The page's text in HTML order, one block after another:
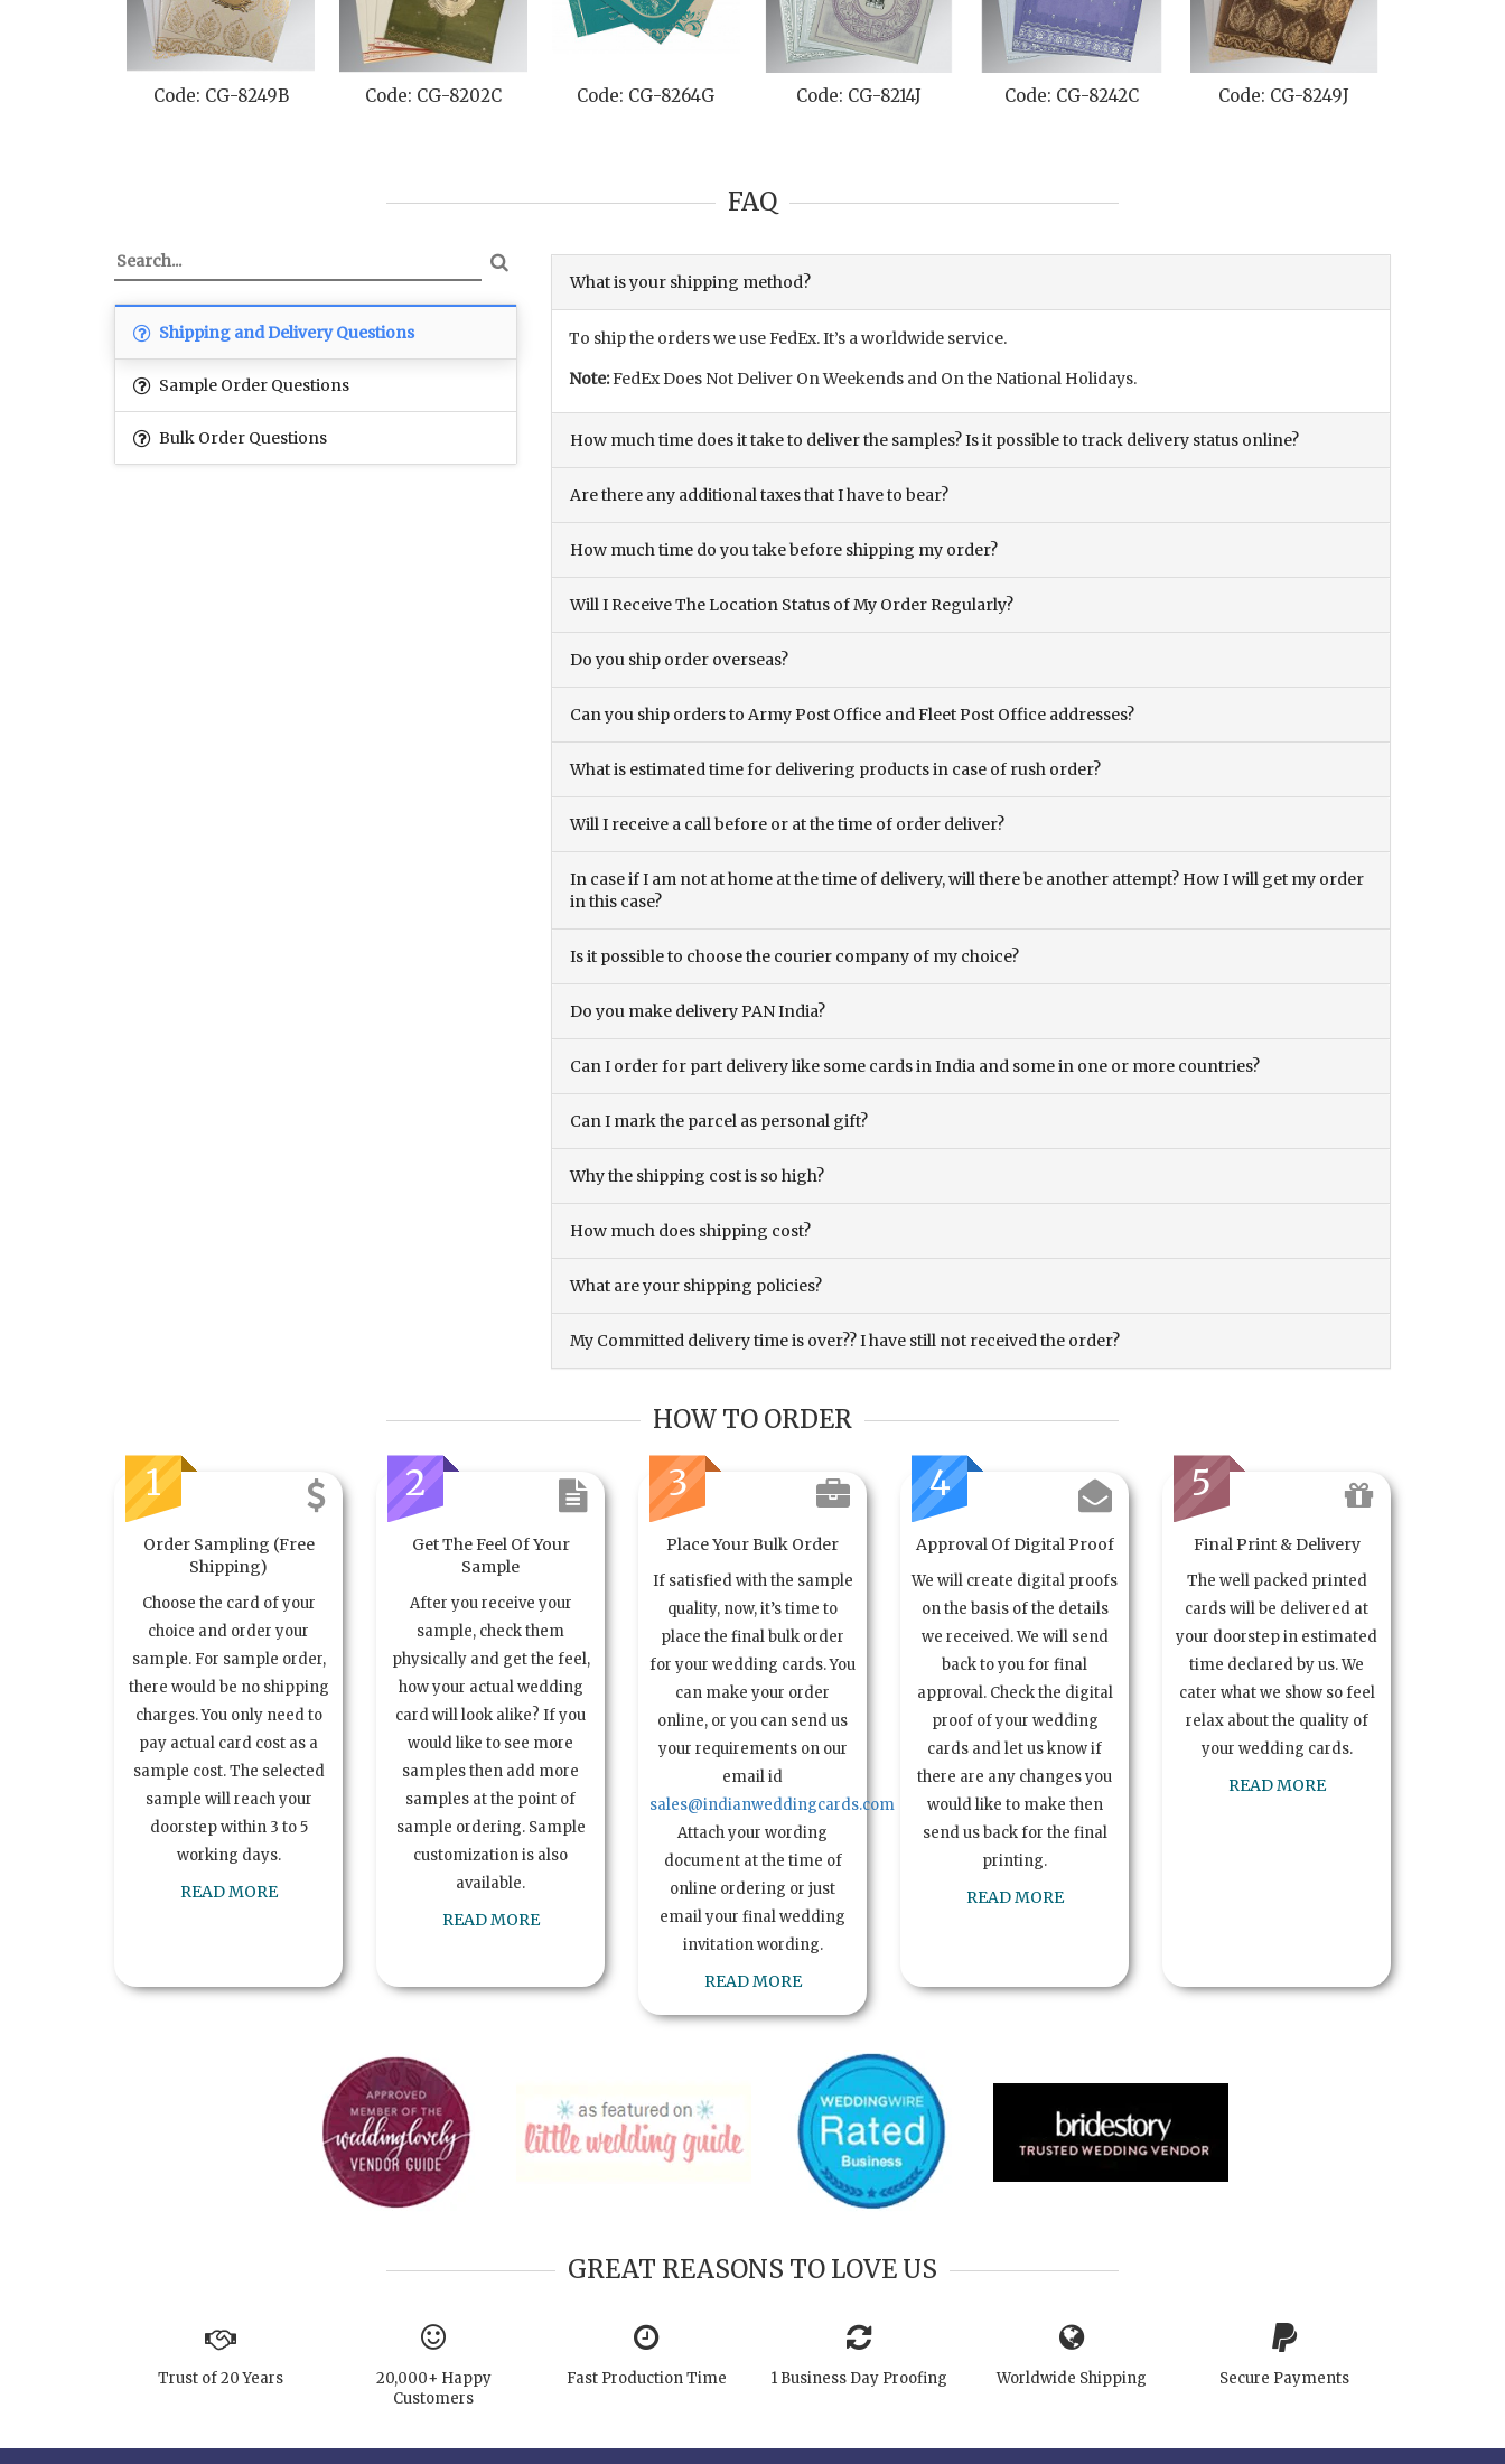
Code: CG-8249B Code: CG-8202C Code: CG-8264G Code: CG-8214J Code: CG-8242C Code: CG-8249J
FAQ
Shipping and Delivery Questions
Sample Order Questions
Bulk Order Questions
What is your shipping method?
To ship the orders we use FedEx. It’s a worldwide service.
Note:FedEx Does Not Deliver On Weekends and On the National Holidays.
How much time does it take to deliver the samples? Is it possible to track delivery status online?
Are there any additional taxes that I have to bear?
How much time do you take before shipping my order?
Will I Receive The Location Status of My Order Regularly?
Do you ship order overseas?
Can you ship orders to Army Post Office and Fleet Post Office addresses?
What is estimated time for delivering products in case of rush order?
Will I receive a call before or at the time of order deliver?
In case if I am not at home at the time of delivery, will there be another attempt? How I will get my order
in this case?
Is it possible to choose the courier company of my choice?
Do you make delivery PAN India?
Can I order for part delivery like some cards in India and some in one or more countries?
Can I mark the parcel as personal gift?
Why the shipping cost is so high?
How much does shipping cost?
What are your shipping policies?
My Committed delivery time is over?? I have still not received the order?
HOW TO ORDER
1
Order Sampling (Free
Shipping)
Choose the card of your
choice and order your
sample. For sample order,
there would be no shipping
charges. You only need to
pay actual card cost as a
sample cost. The selected
sample will reach your
doorstep within 3 to 5
working days.
READ MORE
2
Get The Feel Of Your
Sample
After you receive your
sample, check them
physically and get the feel,
how your actual wedding
card will look alike? If you
would like to see more
samples then add more
samples at the point of
sample ordering. Sample
customization is also
available.
READ MORE
3
Place Your Bulk Order
If satisfied with the sample
quality, now, it’s time to
place the final bulk order
for your wedding cards. You
can make your order
online, or you can send us
your requirements on our
email id
sales@indianweddingcards.com
Attach your wording
document at the time of
online ordering or just
email your final wedding
invitation wording.
READ MORE
4
Approval Of Digital Proof
We will create digital proofs
on the basis of the details
we received. We will send
back to you for final
approval. Check the digital
proof of your wedding
cards and let us know if
there are any changes you
would like to make then
send us back for the final
printing.
READ MORE
5
Final Print & Delivery
The well packed printed
cards will be delivered at
your doorstep in estimated
time declared by us. We
cater what we show so feel
relax about the quality of
your wedding cards.
READ MORE
GREAT REASONS TO LOVE US
Trust of 20 Years
20,000+ Happy
Customers
Fast Production Time 1 Business Day Proofing Worldwide Shipping Secure Payments